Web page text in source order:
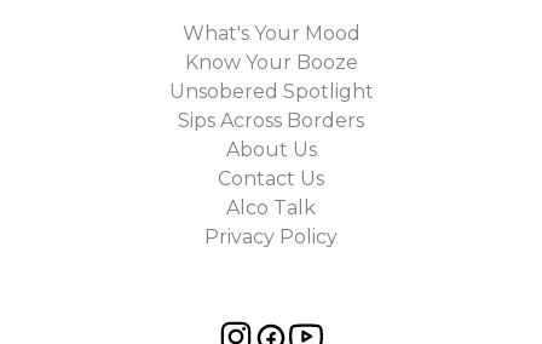
What's Your Mood
Know Your Booze
Unsobered Spotlight
Sips Across Borders
About Us
Contact Us
Alco Talk
Privacy Policy